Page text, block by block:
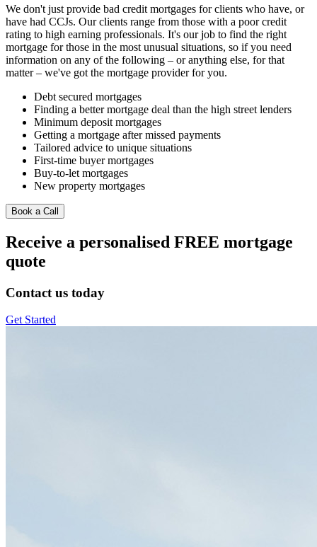
We don't just provide bad credit mortgages for clients who have, or
have had CCJs. Our clients range from those with a poor credit
rating to high earning professionals. It's our job to find the right
mortgage for those in the most unusual situations, so if you need
information on any of the following – or anything else, for that
matter – we've got the mortgage provider for you.
Debt secured mortgages
Finding a better mortgage deal than the high street lenders
Minimum deposit mortgages
Getting a mortgage after missed payments
Tailored advice to unique situations
First-time buyer mortgages
Buy-to-let mortgages
New property mortgages
Book a Call
Receive a personalised FREE mortgage
quote
Contact us today
Get Started